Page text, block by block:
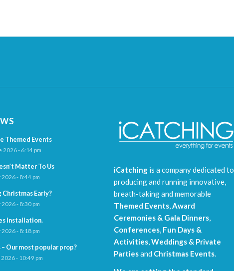
Themed Events
2026 - 6:14 pm
Matter To Us
- 8:44 pm
Christmas Early?
- 8:30 pm
Installation.
- 8:18 pm
Our most popular prop?
- 10:49 pm
iCatching is a company dedicated to
producing and running innovative,
breath-taking and memorable
Themed Events,Award
Ceremonies & Gala Dinners,
Conferences, Fun Days &
Activities,Weddings & Private
Partiesand Christmas Events.